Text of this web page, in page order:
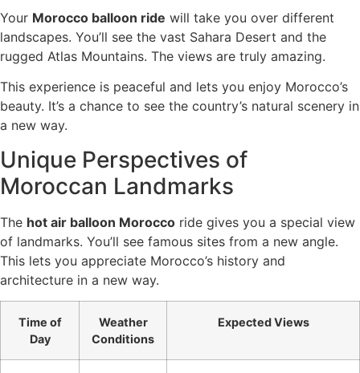
Your Morocco balloon ride will take you over different
landscapes. You’ll see the vast Sahara Desert and the
rugged Atlas Mountains. The views are truly amazing.
This experience is peaceful and lets you enjoy Morocco’s
beauty. It’s a chance to see the country’s natural scenery in
a new way.
Unique Perspectives of
Moroccan Landmarks
The hot air balloon Morocco ride gives you a special view
of landmarks. You’ll see famous sites from a new angle.
This lets you appreciate Morocco’s history and
architecture in a new way.
Time of
Day
Weather
Conditions
Expected Views